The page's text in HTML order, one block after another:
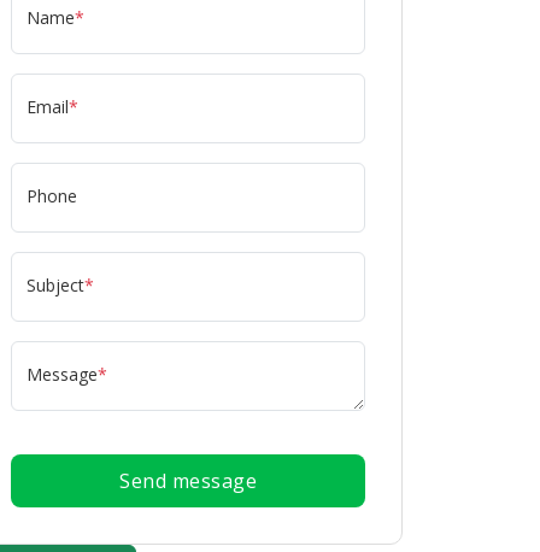
Name*
Email*
Phone
Subject*
Message*
Send message